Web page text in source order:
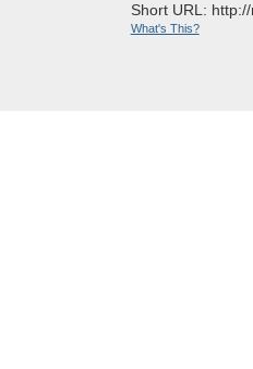
Short URL:
What's This?